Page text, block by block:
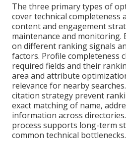
The three primary types of
cover technical completeness
content and engagement
maintenance and monitoring.
on different ranking signals
factors. Profile completeness
required fields and their
area and attribute
relevance for nearby
citation strategy prevent
exact matching of name,
information across
process supports long-term
common technical bottlenecks.